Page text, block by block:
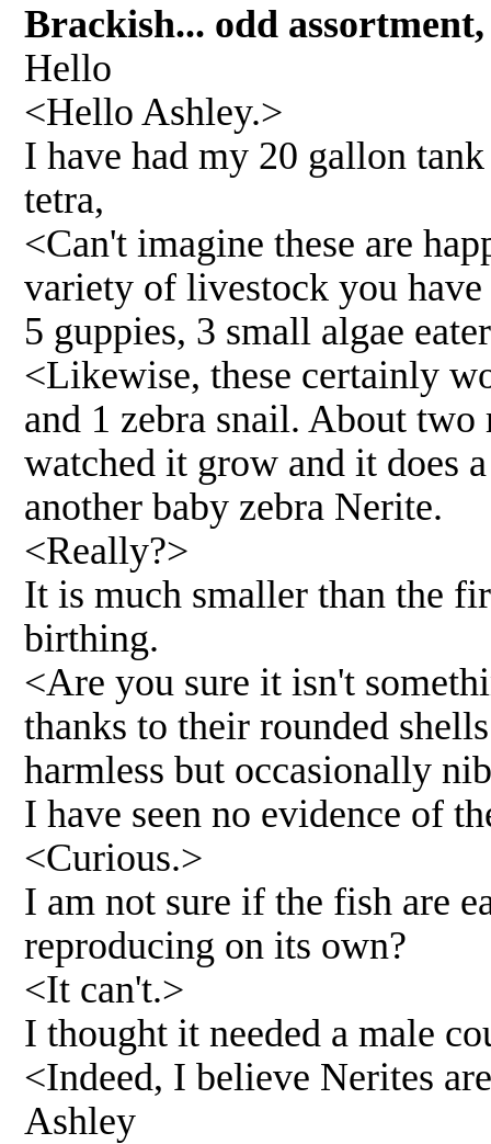
Brackish... odd
Hello
<Hello Ashley.>
I have had my 20 gallon
tetra,
<Can't imagine these are
variety of livestock you
5 guppies, 3 small algae
<Likewise, these certainly
and 1 zebra snail. About
watched it grow and it does
another baby zebra Nerite.
<Really?>
It is much smaller than the
birthing.
<Are you sure it isn't
thanks to their rounded
harmless but occasionally
I have seen no evidence of
<Curious.>
I am not sure if the fish are
reproducing on its own?
<It can't.>
I thought it needed a male
<Indeed, I believe Nerites
Ashley